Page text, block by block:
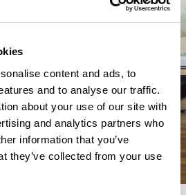
content and ads, to
and to analyse our traffic.
about your use of our site with
and analytics partners who
information that you’ve
they’ve collected from your use